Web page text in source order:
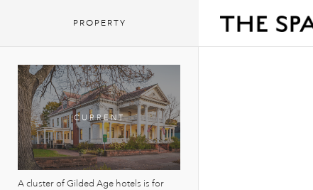
PROPERTY
A cluster of Gilded Age hotels is for